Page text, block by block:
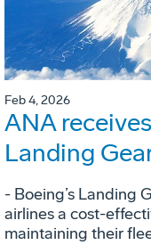
Feb 4, 2026
ANA
Landing
- Boeing’s Landing
airlines a cost-
maintaining their